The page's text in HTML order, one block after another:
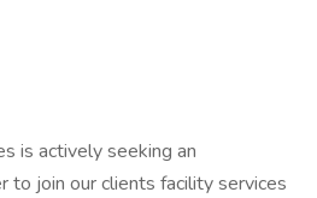
is actively seeking an
to join our clients facility services